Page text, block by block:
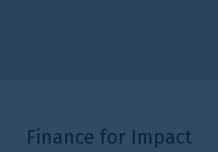
Finance for Impact